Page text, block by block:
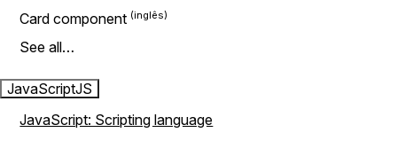
Card component
See all…
JavaScriptJS
JavaScript: Scripting language